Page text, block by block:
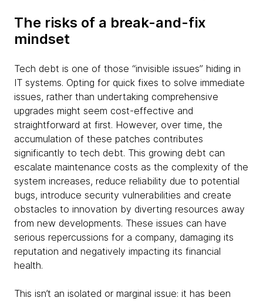
The risks of a break-and-fix
mindset
Tech debt is one of those “invisible issues” hiding in
IT systems. Opting for quick fixes to solve immediate
issues, rather than undertaking comprehensive
upgrades might seem cost-effective and
straightforward at first. However, over time, the
accumulation of these patches contributes
significantly to tech debt. This growing debt can
escalate maintenance costs as the complexity of the
system increases, reduce reliability due to potential
bugs, introduce security vulnerabilities and create
obstacles to innovation by diverting resources away
from new developments. These issues can have
serious repercussions for a company, damaging its
reputation and negatively impacting its financial
health.
This isn’t an isolated or marginal issue: it has been